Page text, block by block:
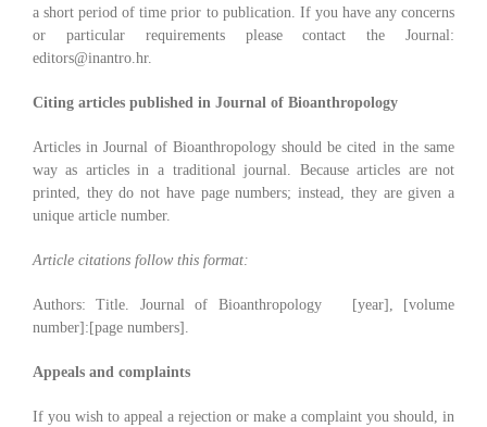
a short period of time prior to publication. If you have any concerns
or particular requirements please contact the Journal:
editors@inantro.hr.
Citing articles published in Journal of Bioanthropology
Articles in Journal of Bioanthropology should be cited in the same
way as articles in a traditional journal. Because articles are not
printed, they do not have page numbers; instead, they are given a
unique article number.
Article citations follow this format:
Authors: Title. Journal of Bioanthropology [year], [volume
number]:[page numbers].
Appeals and complaints
If you wish to appeal a rejection or make a complaint you should, in